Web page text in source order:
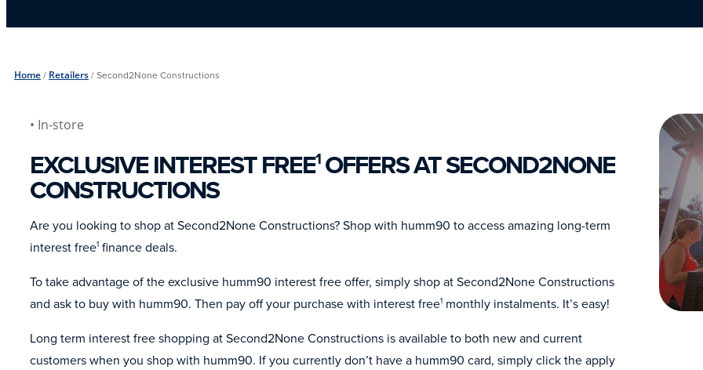
Home/ Retailers/Second2None Constructions
• In-store
EXCLUSIVE INTEREST FREE1OFFERS AT SECOND2NONE
CONSTRUCTIONS
Are you looking to shop at Second2None Constructions? Shop with humm90 to access amazing long-term
interest free1 finance deals.
To take advantage of the exclusive humm90 interest free offer, simply shop at Second2None Constructions
and ask to buy with humm90. Then pay off your purchase with interest free1 monthly instalments. It’s easy!
Long term interest free shopping at Second2None Constructions is available to both new and current
customers when you shop with humm90. If you currently don’t have a humm90 card, simply click the apply